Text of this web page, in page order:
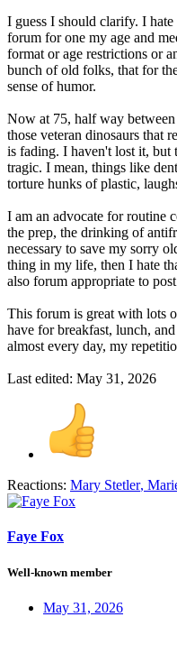
I guess I should clarify. I
forum for one my age and
format or age restrictions or
bunch of old folks, that for
sense of humor.
Now at 75, half way
those veteran dinosaurs that
is fading. I haven't lost it, but
tragic. I mean, things like
torture hunks of plastic,
I am an advocate for routine
the prep, the drinking of
necessary to save my sorry
thing in my life, then I hate
also forum appropriate to
This forum is great with lots
have for breakfast, lunch,
almost every day, my
Last edited: May 31, 2026
Reactions: Mary Stetler,
Faye Fox
Well-known member
May 31, 2026